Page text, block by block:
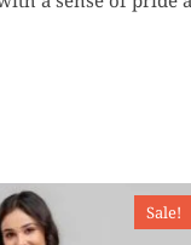
Sale!